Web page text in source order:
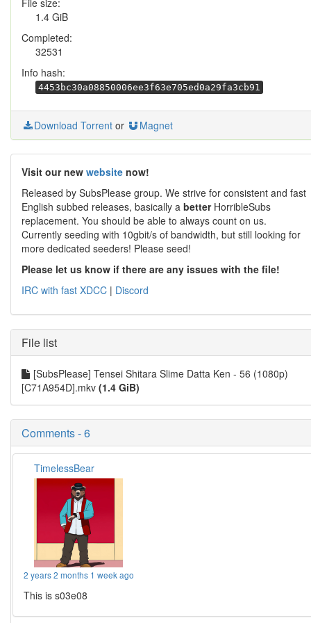
File size:
1.4 GiB
Completed:
32531
Info hash:
4453bc30a08850006ee3f63e705ed0a29fa3cb91
Download Torrent or Magnet
Visit our new website now!
Released by SubsPlease group. We strive for consistent and fast
English subbed releases, basically a betterHorribleSubs
replacement. You should be able to always count on us.
Currently seeding with 10gbit/s of bandwidth, but still looking for
more dedicated seeders! Please seed!
Please let us know if there are any issues with the file!
IRC with fast XDCC | Discord
File list
[SubsPlease] Tensei Shitara Slime Datta Ken - 56 (1080p)
[C71A954D].mkv (1.4 GiB)
Comments - 6
TimelessBear
2 years 2 months 1 week ago
This is s03e08